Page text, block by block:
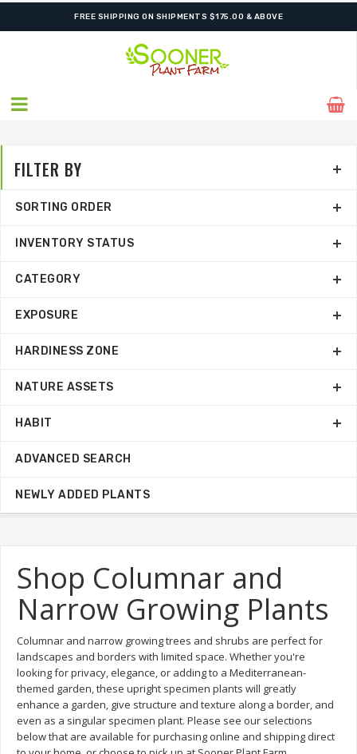
ORDER NOW FOR BEST FALL SELECTION
Shop Columnar and
Narrow Growing Plants
Columnar and narrow growing trees and shrubs are perfect for
landscapes and borders with limited space. Whether you're
looking for privacy, elegance, or adding to a Mediterranean-
themed garden, these upright specimen plants will greatly
enhance a garden, give structure and texture along a border, and
even as a singular specimen plant. Please see our selections
below that are available for purchasing online and shipping direct
FILTER BY
SORTING ORDER
INVENTORY STATUS
CATEGORY
EXPOSURE
HARDINESS ZONE
NATURE ASSETS
HABIT
ADVANCED SEARCH
NEWLY ADDED PLANTS